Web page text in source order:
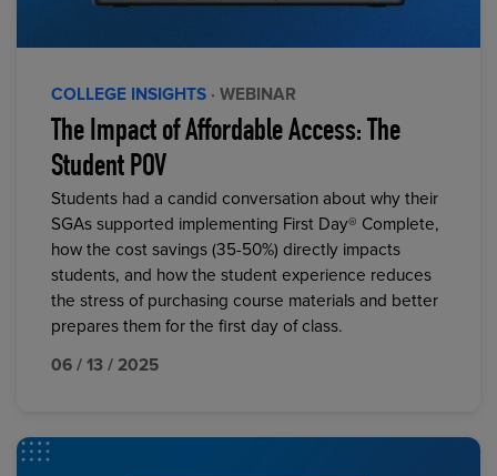
COLLEGE INSIGHTS · WEBINAR
The Impact of Affordable Access: The
Student POV
Students had a candid conversation about why their
SGAs supported implementing First Day® Complete,
how the cost savings (35-50%) directly impacts
students, and how the student experience reduces
the stress of purchasing course materials and better
prepares them for the first day of class.
06 / 13 / 2025